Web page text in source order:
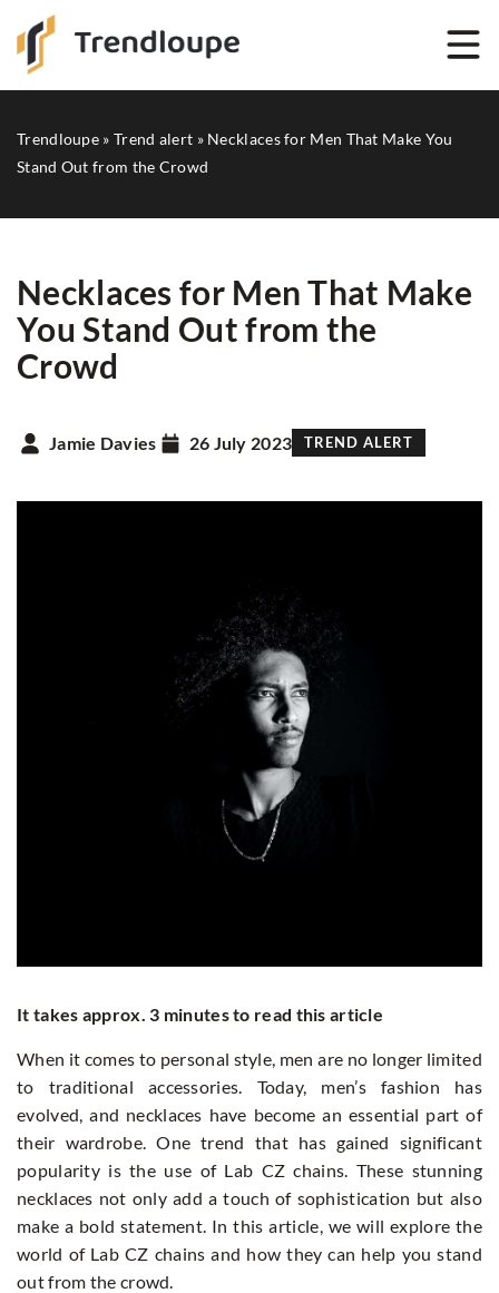
Trendloupe » Trend alert » Necklaces for Men That Make You
Stand Out from the Crowd
Necklaces for Men That Make
You Stand Out from the
Crowd
Jamie Davies 26 July 2023 TREND ALERT
It takes approx. 3 minutes to read this article
When it comes to personal style, men are no longer limited
to traditional accessories. Today, men’s fashion has
evolved, and necklaces have become an essential part of
their wardrobe. One trend that has gained significant
popularity is the use of Lab CZ chains. These stunning
necklaces not only add a touch of sophistication but also
make a bold statement. In this article, we will explore the
world of Lab CZ chains and how they can help you stand
out from the crowd.